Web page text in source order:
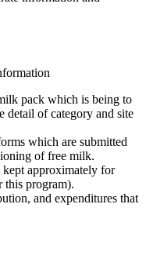
pack which is being to
detail of category and site
which are submitted
of free milk.
approximately for
this program).
and expenditures that